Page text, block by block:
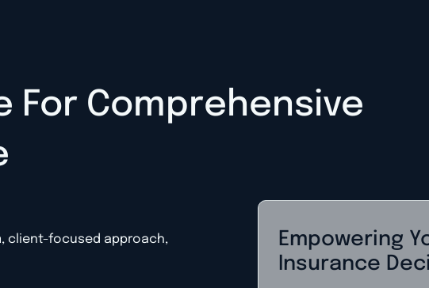
For Comprehensive
client-focused approach,
Empowering
Insurance